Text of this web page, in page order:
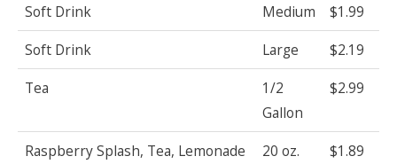
Soft Drink
Medium
$1.99
Soft Drink
Large
$2.19
Tea
1/2
Gallon
$2.99
Raspberry Splash, Tea, Lemonade
20 oz. $1.89